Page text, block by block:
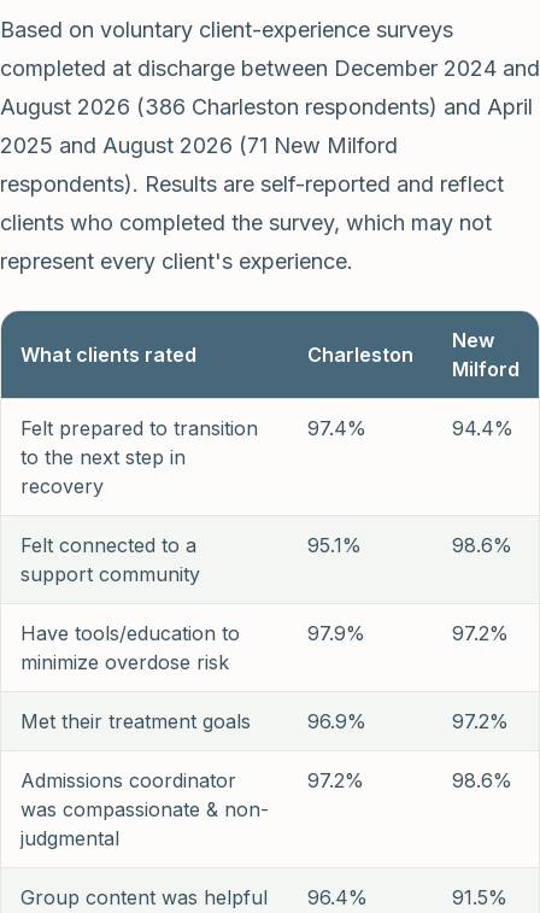
Based on voluntary client-experience surveys
completed at discharge between December 2024 and
August 2026 (386 Charleston respondents) and April
2025 and August 2026 (71 New Milford
respondents). Results are self-reported and reflect
clients who completed the survey, which may not
represent every client's experience.
What clients rated Charleston
New
Milford
Felt prepared to transition
to the next step in
recovery
97.4% 94.4%
Felt connected to a
support community
95.1% 98.6%
Have tools/education to
minimize overdose risk
97.9% 97.2%
Met their treatment goals 96.9% 97.2%
Admissions coordinator
was compassionate & non-
judgmental
97.2% 98.6%
Group content was helpful
96.4% 91.5%